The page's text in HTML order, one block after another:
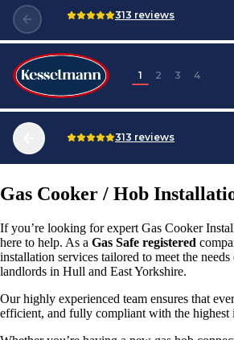
Gas Cooker / Hob
If you’re looking for expert Gas Cooker
here to help. As a Gas Safe registered
installation services tailored to meet the
landlords in Hull and East Yorkshire.
Our highly experienced team ensures that
efficient, and fully compliant with the highest